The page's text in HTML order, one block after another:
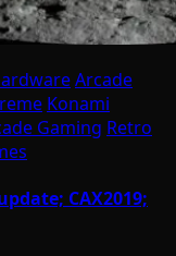
Arcade
Konami
Gaming Retro
CAX2019;